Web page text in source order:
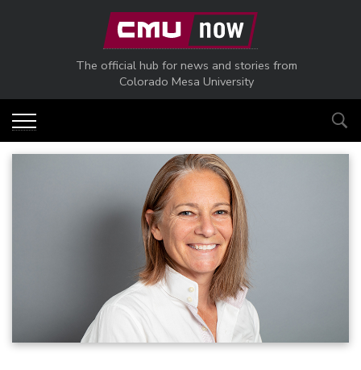
Skip to main content
The official hub for news and stories from
Colorado Mesa University